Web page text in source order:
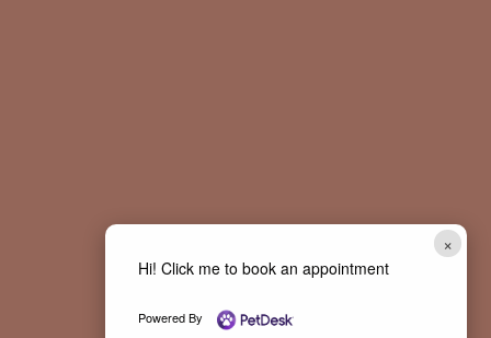
×
Hi! Click me to book an appointment
Powered By